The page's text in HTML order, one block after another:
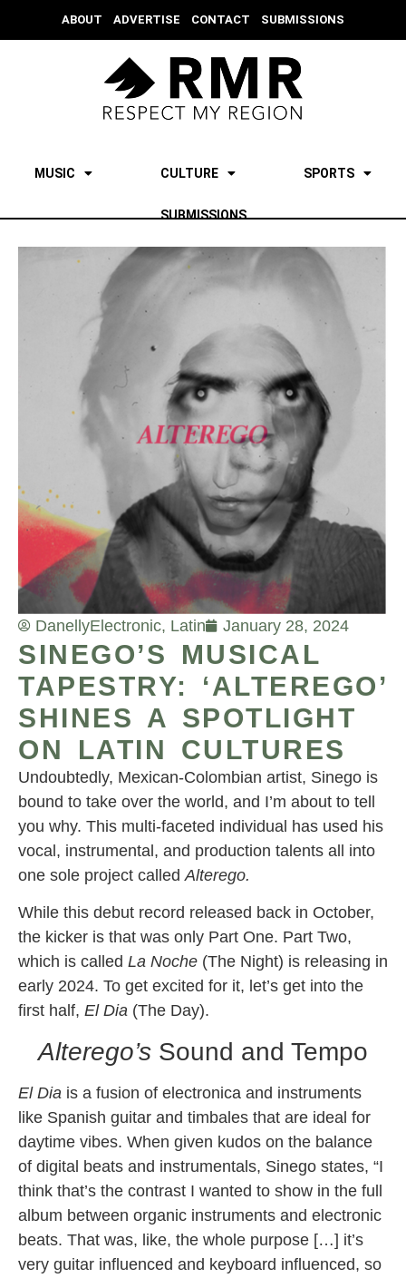
ABOUT ADVERTISE CONTACT SUBMISSIONS
MUSIC CULTURE SPORTS
SUBMISSIONS
DanellyElectronic, Latin January 28, 2024
SINEGO’S MUSICAL
TAPESTRY: ‘ALTEREGO’
SHINES A SPOTLIGHT
ON LATIN CULTURES
Undoubtedly, Mexican-Colombian artist, Sinego is
bound to take over the world, and I’m about to tell
you why. This multi-faceted individual has used his
vocal, instrumental, and production talents all into
one sole project called Alterego.
While this debut record released back in October,
the kicker is that was only Part One. Part Two,
which is called La Noche (The Night) is releasing in
early 2024. To get excited for it, let’s get into the
first half, El Dia (The Day).
Alterego’s Sound and Tempo
El Dia is a fusion of electronica and instruments
like Spanish guitar and timbales that are ideal for
daytime vibes. When given kudos on the balance
of digital beats and instrumentals, Sinego states, “I
think that’s the contrast I wanted to show in the full
album between organic instruments and electronic
beats. That was, like, the whole purpose […] it’s
very guitar influenced and keyboard influenced, so